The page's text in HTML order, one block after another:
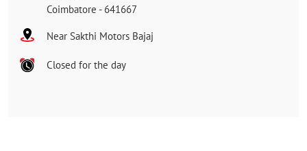
Coimbatore - 641667
Near Sakthi Motors Bajaj
Closed for the day